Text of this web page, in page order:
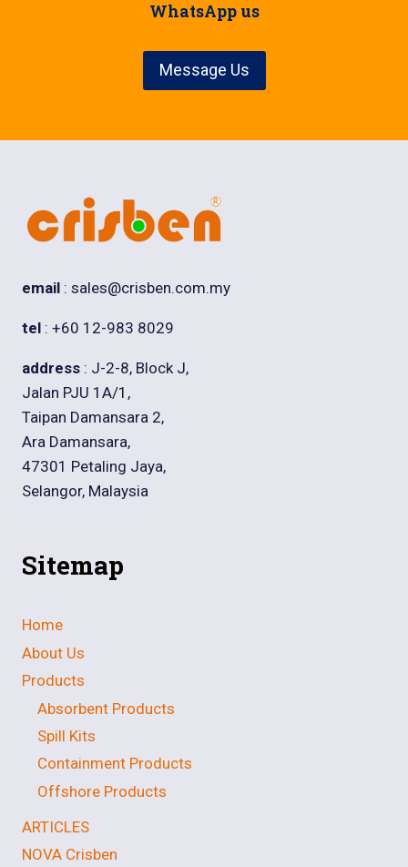
WhatsApp us
Message Us
email : sales@crisben.com.my
tel : +60 12-983 8029
address : J-2-8, Block J,
Jalan PJU 1A/1,
Taipan Damansara 2,
Ara Damansara,
47301 Petaling Jaya,
Selangor, Malaysia
Sitemap
Home
About Us
Products
Absorbent Products
Spill Kits
Containment Products
Offshore Products
ARTICLES
NOVA Crisben